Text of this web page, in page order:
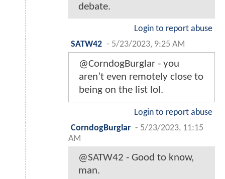
debate.
Login to report abuse
SATW42 - 5/23/2023, 9:25 AM
@CorndogBurglar - you
aren’t even remotely close to
being on the list lol.
Login to report abuse
CorndogBurglar - 5/23/2023, 11:15
AM
@SATW42 - Good to know,
man.